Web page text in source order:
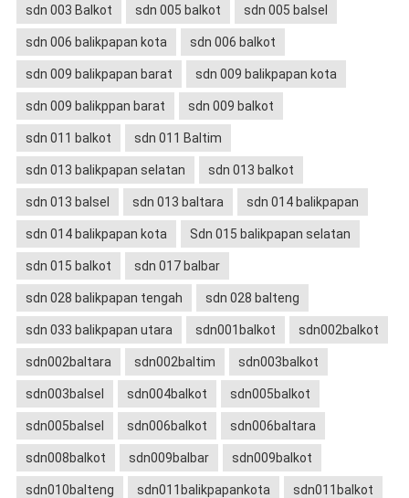
sdn 003 Balkot sdn 005 balkot sdn 005 balsel
sdn 006 balikpapan kota sdn 006 balkot
sdn 009 balikpapan barat sdn 009 balikpapan kota
sdn 009 balikppan barat sdn 009 balkot
sdn 011 balkot sdn 011 Baltim
sdn 013 balikpapan selatan sdn 013 balkot
sdn 013 balsel sdn 013 baltara sdn 014 balikpapan
sdn 014 balikpapan kota Sdn 015 balikpapan selatan
sdn 015 balkot sdn 017 balbar
sdn 028 balikpapan tengah sdn 028 balteng
sdn 033 balikpapan utara sdn001balkot sdn002balkot
sdn002baltara sdn002baltim sdn003balkot
sdn003balsel sdn004balkot sdn005balkot
sdn005balsel sdn006balkot sdn006baltara
sdn008balkot sdn009balbar sdn009balkot
sdn010balteng sdn011balikpapankota sdn011balkot